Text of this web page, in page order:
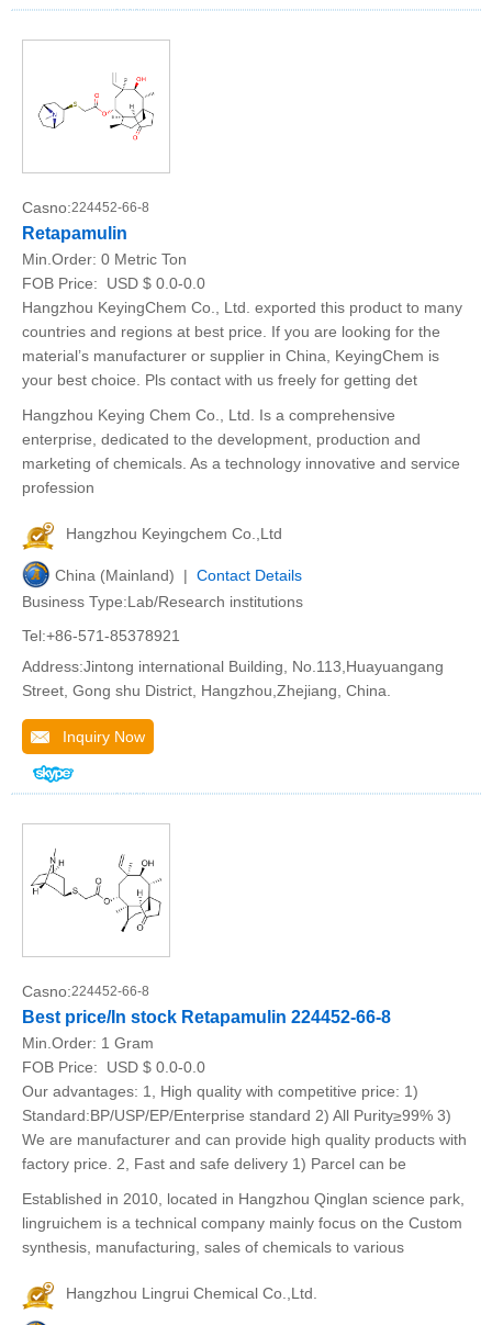
Casno:224452-66-8
Retapamulin
Min.Order: 0 Metric Ton
FOB Price:
USD $ 0.0-0.0
Hangzhou KeyingChem Co., Ltd. exported this product to many
countries and regions at best price. If you are looking for the
material’s manufacturer or supplier in China, KeyingChem is
your best choice. Pls contact with us freely for getting det
Hangzhou Keying Chem Co., Ltd. Is a comprehensive
enterprise, dedicated to the development, production and
marketing of chemicals. As a technology innovative and service
profession
Hangzhou Keyingchem Co.,Ltd
China (Mainland) | Contact Details
Business Type:Lab/Research institutions
Tel:+86-571-85378921
Address:Jintong international Building, No.113,Huayuangang
Street, Gong shu District, Hangzhou,Zhejiang, China.
Inquiry Now
Casno:224452-66-8
Best price/In stock Retapamulin 224452-66-8
Min.Order: 1 Gram
FOB Price:
USD $ 0.0-0.0
Our advantages: 1, High quality with competitive price: 1)
Standard:BP/USP/EP/Enterprise standard 2) All Purity≥99% 3)
We are manufacturer and can provide high quality products with
factory price. 2, Fast and safe delivery 1) Parcel can be
Established in 2010, located in Hangzhou Qinglan science park,
lingruichem is a technical company mainly focus on the Custom
synthesis, manufacturing, sales of chemicals to various
Hangzhou Lingrui Chemical Co.,Ltd.